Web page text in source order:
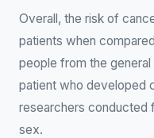
Overall, the risk of
patients when
people from the general
patient who developed
researchers conducted
sex.